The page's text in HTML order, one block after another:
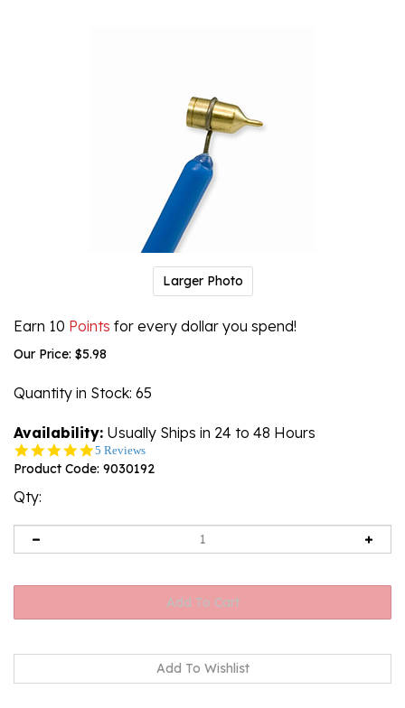
Larger Photo
Earn 10 Points for every dollar you spend!
Our Price: $5.98
Quantity in Stock: 65
Availability: Usually Ships in 24 to 48 Hours
5.0
star
5 Reviews
Product Code: 9030192
Qty: